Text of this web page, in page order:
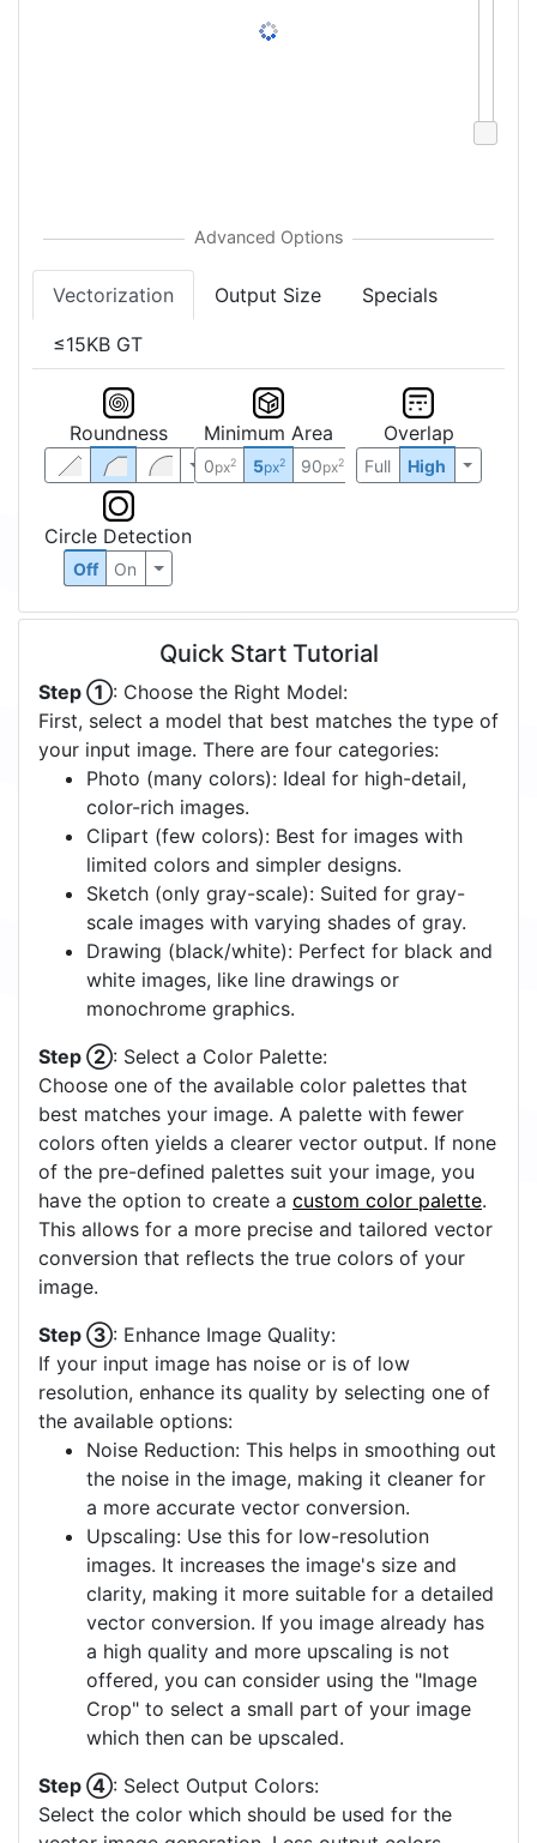
Vectorization Output Size Specials
≤15KB GT
Roundness Minimum Area
0px2 5px2 90px2
Overlap
Full High
Circle Detection
Off On
Quick Start Tutorial
Step ①: Choose the Right Model:
First, select a model that best matches the type of
your input image. There are four categories:
Photo (many colors): Ideal for high-detail,
color-rich images.
Clipart (few colors): Best for images with
limited colors and simpler designs.
Sketch (only gray-scale): Suited for gray-
scale images with varying shades of gray.
Drawing (black/white): Perfect for black and
white images, like line drawings or
monochrome graphics.
Step ②: Select a Color Palette:
Choose one of the available color palettes that
best matches your image. A palette with fewer
colors often yields a clearer vector output. If none
of the pre-defined palettes suit your image, you
have the option to create a custom color palette.
This allows for a more precise and tailored vector
conversion that reflects the true colors of your
image.
Step ③: Enhance Image Quality:
If your input image has noise or is of low
resolution, enhance its quality by selecting one of
the available options:
Noise Reduction: This helps in smoothing out
the noise in the image, making it cleaner for
a more accurate vector conversion.
Upscaling: Use this for low-resolution
images. It increases the image's size and
clarity, making it more suitable for a detailed
vector conversion. If you image already has
a high quality and more upscaling is not
offered, you can consider using the "Image
Crop" to select a small part of your image
which then can be upscaled.
Step ④: Select Output Colors:
Select the color which should be used for the